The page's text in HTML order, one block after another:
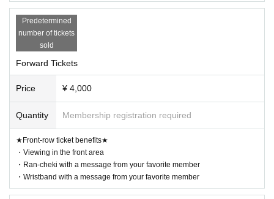
Predetermined
number of tickets
sold
Forward Tickets
Price ¥ 4,000
Quantity Membership registration required
★Front-row ticket benefits★
・Viewing in the front area
・Ran-cheki with a message from your favorite member
・Wristband with a message from your favorite member